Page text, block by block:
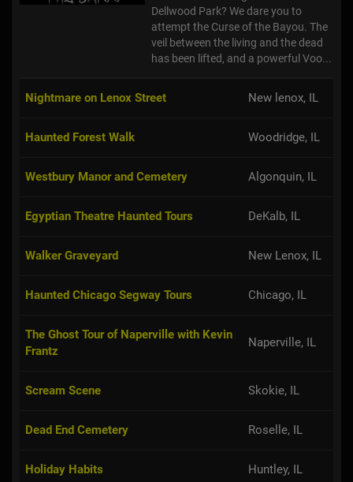
Dellwood Park? We dare you to
attempt the Curse of the Bayou. The
veil between the living and the dead
has been lifted, and a powerful Voo...
Nightmare on Lenox Street New lenox, IL
Haunted Forest Walk Woodridge, IL
Westbury Manor and Cemetery Algonquin, IL
Egyptian Theatre Haunted Tours DeKalb, IL
Walker Graveyard New Lenox, IL
Haunted Chicago Segway Tours Chicago, IL
The Ghost Tour of Naperville with Kevin
Frantz
Naperville, IL
Scream Scene Skokie, IL
Dead End Cemetery Roselle, IL
Holiday Habits Huntley, IL